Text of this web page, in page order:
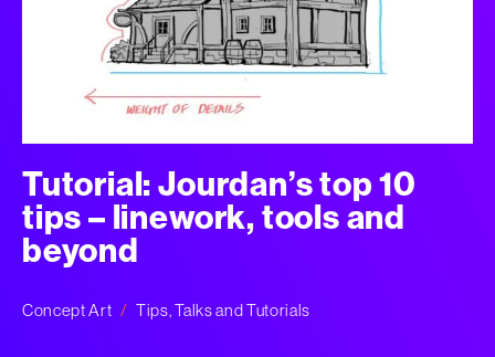
Tutorial: Jourdan’s top 10
tips – linework, tools and
beyond
Concept Art Tips, Talks and Tutorials